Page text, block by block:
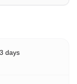
days